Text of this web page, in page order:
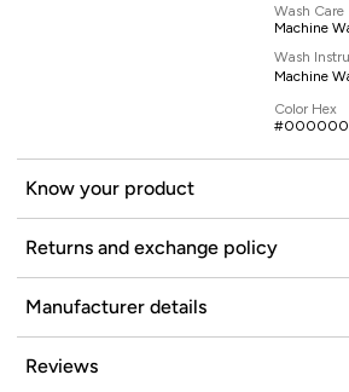
Wash Care
Machine
Wash
Machine
Color Hex
#000000
Know your product
Returns and exchange policy
Manufacturer details
Reviews